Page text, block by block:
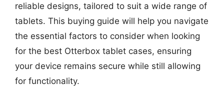
reliable designs, tailored to suit a wide range of
tablets. This buying guide will help you navigate
the essential factors to consider when looking
for the best Otterbox tablet cases, ensuring
your device remains secure while still allowing
for functionality.